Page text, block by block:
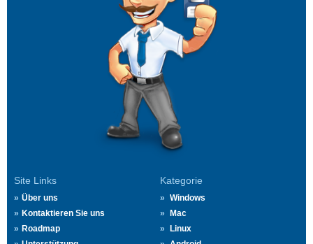
Site Links
Über uns
Kontaktieren Sie uns
Roadmap
Kategorie
Windows
Mac
Linux